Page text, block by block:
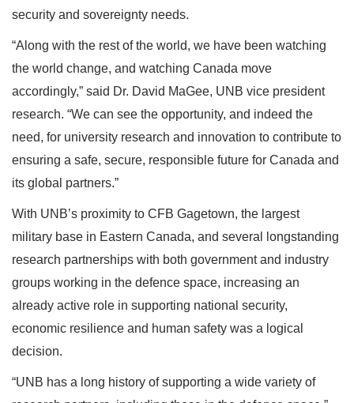
security and sovereignty needs.
“Along with the rest of the world, we have been watching
the world change, and watching Canada move
accordingly,” said Dr. David MaGee, UNB vice president
research. “We can see the opportunity, and indeed the
need, for university research and innovation to contribute to
ensuring a safe, secure, responsible future for Canada and
its global partners.”
With UNB’s proximity to CFB Gagetown, the largest
military base in Eastern Canada, and several longstanding
research partnerships with both government and industry
groups working in the defence space, increasing an
already active role in supporting national security,
economic resilience and human safety was a logical
decision.
“UNB has a long history of supporting a wide variety of